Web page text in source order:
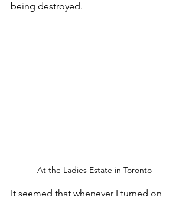
being destroyed.
At the Ladies Estate in Toronto
It seemed that whenever I turned on